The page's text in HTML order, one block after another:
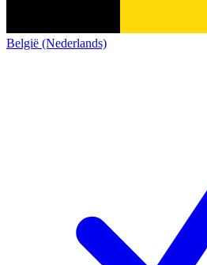
België (Nederlands)